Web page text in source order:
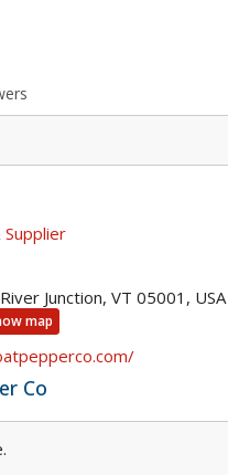
Junction, VT 05001, USA
map
Co